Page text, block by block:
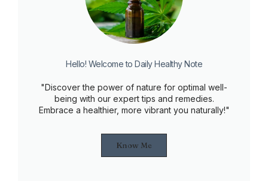
Hello! Welcome to Daily Healthy Note
"Discover the power of nature for optimal well-
being with our expert tips and remedies.
Embrace a healthier, more vibrant you naturally!"
Know Me